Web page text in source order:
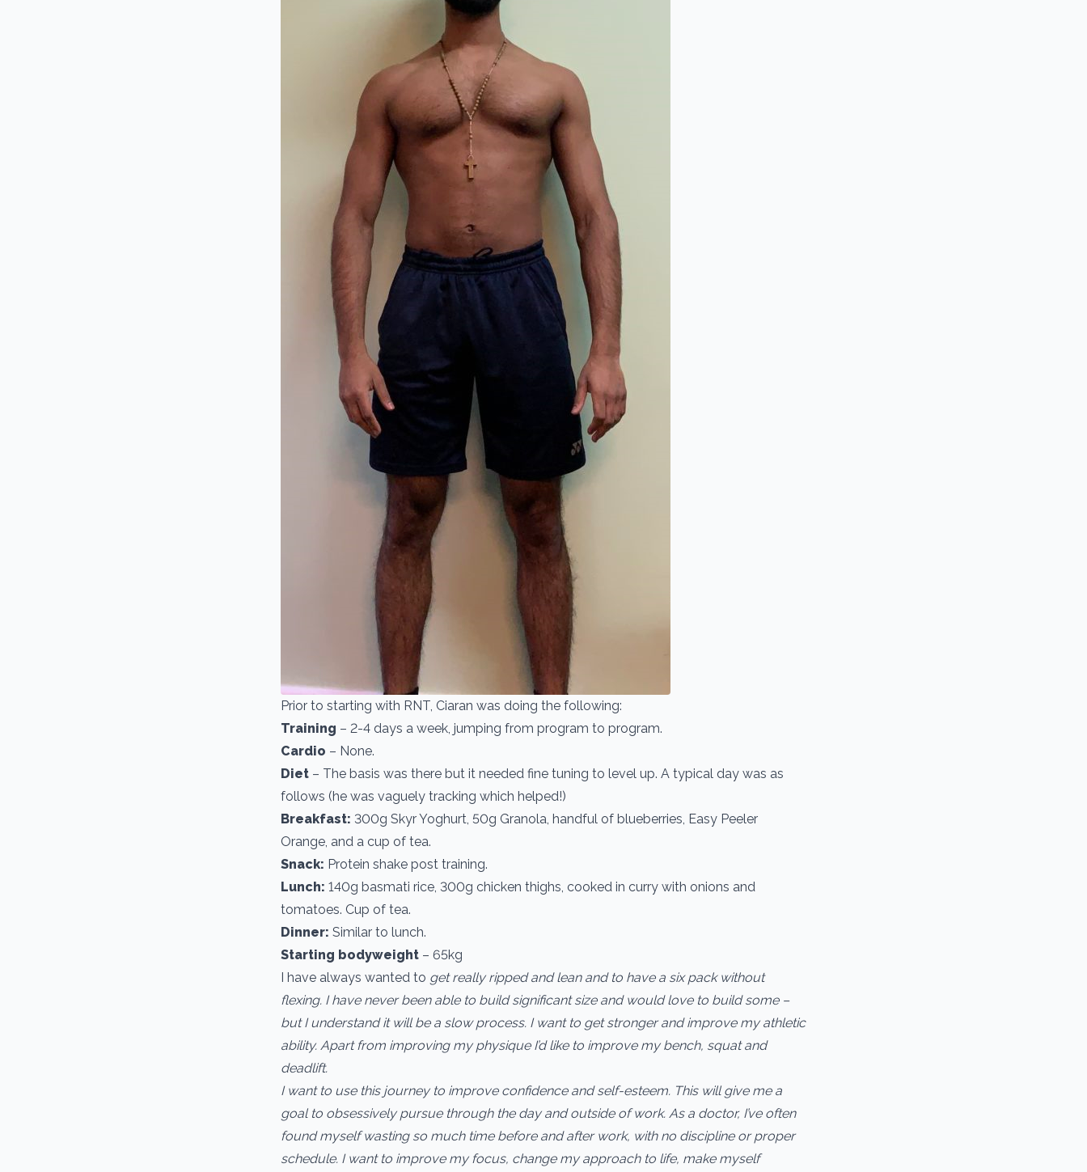
Prior to starting with RNT, Ciaran was doing the following:
Training – 2-4 days a week, jumping from program to program.
Cardio – None.
Diet – The basis was there but it needed fine tuning to level up. A typical day was as
follows (he was vaguely tracking which helped!)
Breakfast: 300g Skyr Yoghurt, 50g Granola, handful of blueberries, Easy Peeler
Orange, and a cup of tea.
Snack: Protein shake post training.
Lunch: 140g basmati rice, 300g chicken thighs, cooked in curry with onions and
tomatoes. Cup of tea.
Dinner: Similar to lunch.
Starting bodyweight – 65kg
I have always wanted to get really ripped and lean and to have a six pack without
flexing. I have never been able to build significant size and would love to build some –
but I understand it will be a slow process. I want to get stronger and improve my athletic
ability. Apart from improving my physique I’d like to improve my bench, squat and
deadlift.
I want to use this journey to improve confidence and self-esteem. This will give me a
goal to obsessively pursue through the day and outside of work. As a doctor, I’ve often
found myself wasting so much time before and after work, with no discipline or proper
schedule. I want to improve my focus, change my approach to life, make myself